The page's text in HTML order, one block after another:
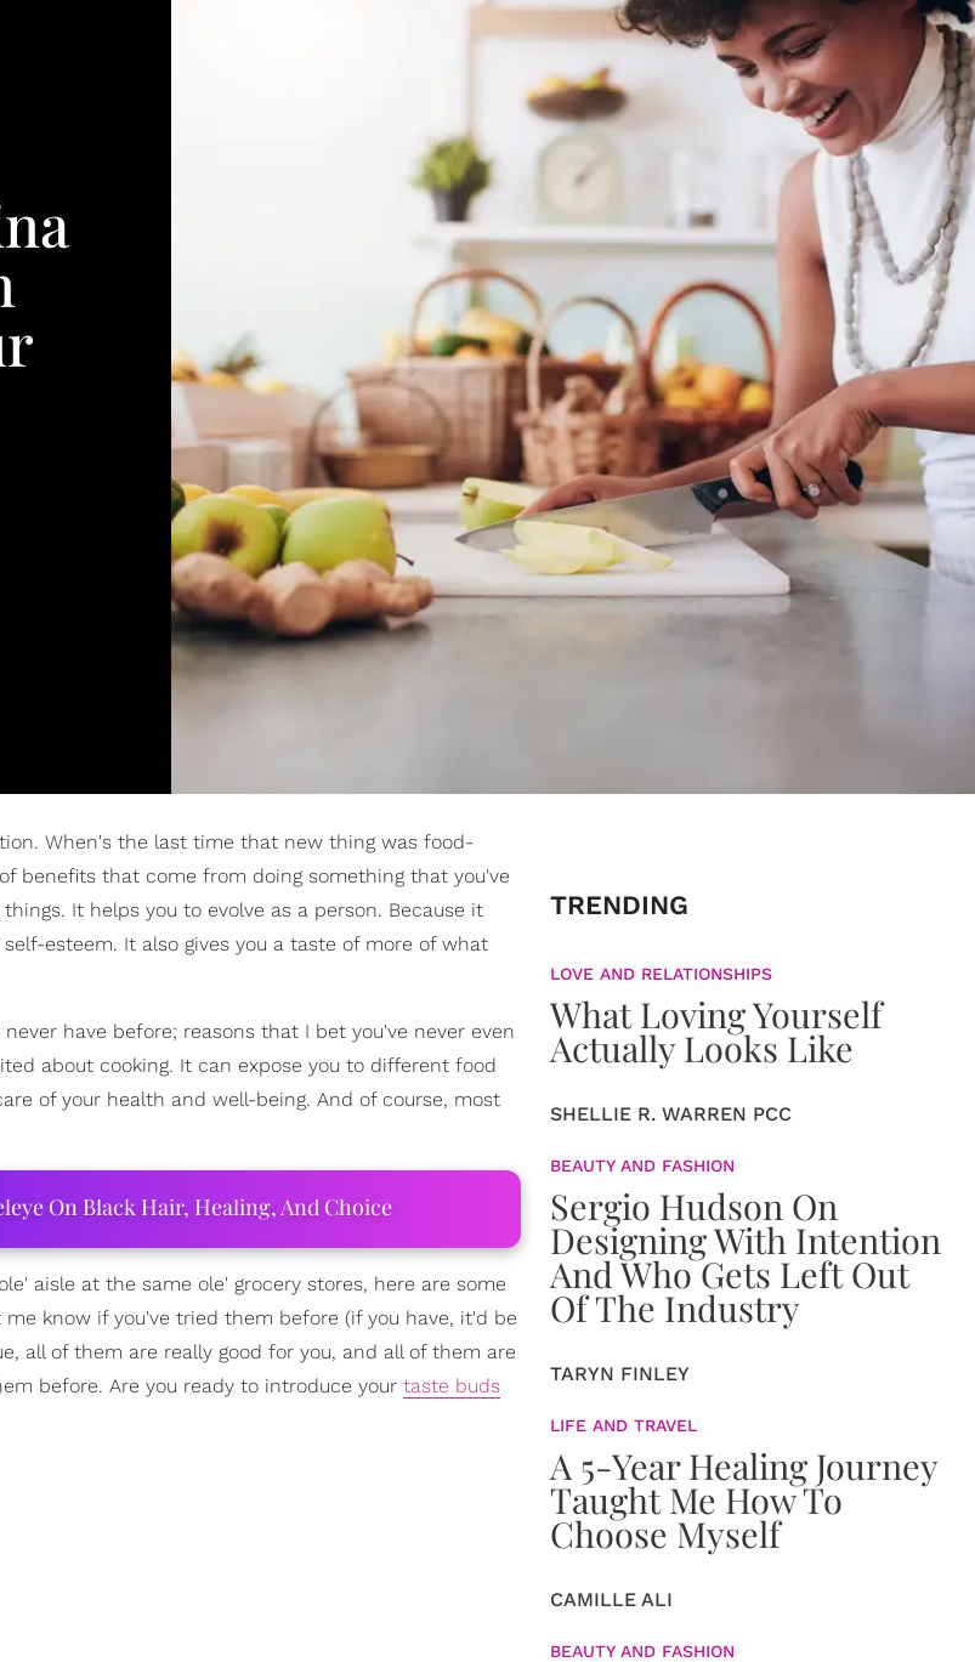
When's the last time that new thing was food-
benefits that come from doing something that you've
It helps you to evolve as a person. Because it
esteem. It also gives you a taste of more of what
have before; reasons that I bet you've never even
about cooking. It can expose you to different food
of your health and well-being. And of course, most
On Black Hair, Healing, And Choice
aisle at the same ole' grocery stores, here are some
know if you've tried them before (if you have, it'd be
all of them are really good for you, and all of them are
before. Are you ready to introduce your taste buds
TRENDING
LOVE AND RELATIONSHIPS
What Loving Yourself
Actually Looks Like
SHELLIE R. WARREN PCC
BEAUTY AND FASHION
Sergio Hudson On
Designing With Intention
And Who Gets Left Out
Of The Industry
TARYN FINLEY
LIFE AND TRAVEL
A 5-Year Healing Journey
Taught Me How To
Choose Myself
CAMILLE ALI
BEAUTY AND FASHION